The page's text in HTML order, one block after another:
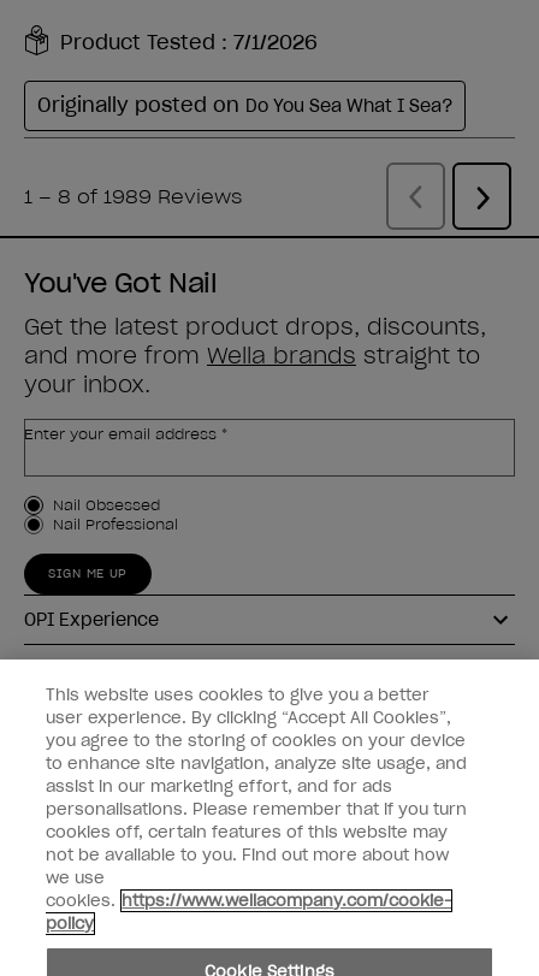
You've Got Nail
Get the latest product drops, discounts,
and more from Wella brands straight to
your inbox.
Enter your email address *
Customer Type
Nail Obsessed
Nail Professional
SIGN ME UP
OPI Experience
Connect with OPI
Customer Information
instagrampinterestfacebookyoutube twitter
Do not Share or Sell Personal Information
This website uses cookies to give you a better
user experience. By clicking “Accept All Cookies”,
you agree to the storing of cookies on your device
to enhance site navigation, analyze site usage, and
assist in our marketing effort, and for ads
personalisations. Please remember that if you turn
cookies off, certain features of this website may
not be available to you. Find out more about how
we use
cookies. https://www.wellacompany.com/cookie-
policy
Cookie Settings